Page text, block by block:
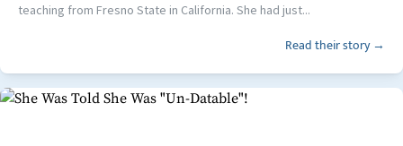
teaching from Fresno State in California. She had just...
Read their story →